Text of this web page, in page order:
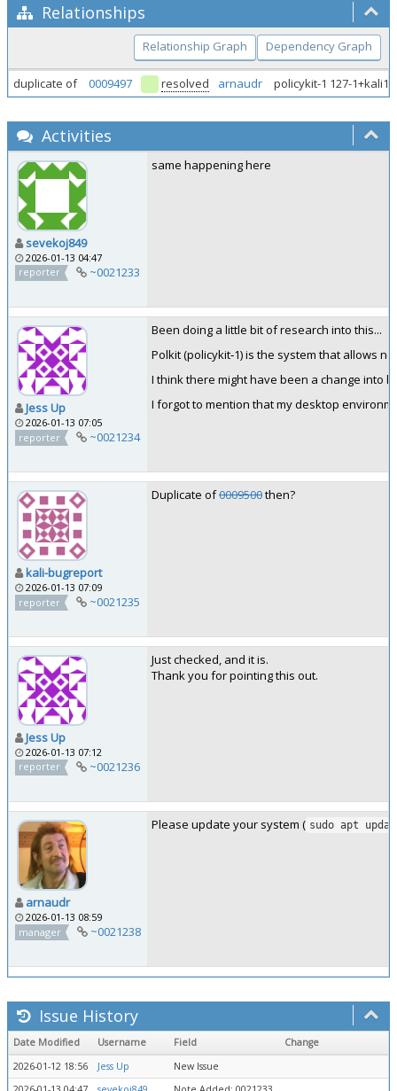
Relationships
Relationship Graph Dependency Graph
duplicate of 0009497 resolved arnaudr policykit-1 127-
Activities
sevekoj849
2026-01-13 04:47
reporter
~0021233
same happening here
Jess Up
2026-01-13 07:05
reporter
~0021234
Been doing a little bit of research into this...
Polkit (policykit‑1) is the system that allows
I think there might have been a change into
I forgot to mention that my desktop
kali-bugreport
2026-01-13 07:09
reporter
~0021235
Duplicate of0009500then?
Jess Up
2026-01-13 07:12
reporter
~0021236
Just checked, and it is.
Thank you for pointing this out.
arnaudr
2026-01-13 08:59
manager
~0021238
Please update your system ( sudo apt
Issue History
Date Modified Username Field
Change
2026-01-12 18:56
Jess Up
New Issue